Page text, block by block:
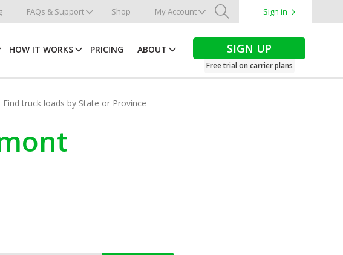
FAQs & Support Shop My Account
Search
Sign in
HOW IT WORKS PRICING ABOUT SIGN UP
Free trial on carrier plans
Find truck loads by State or Province